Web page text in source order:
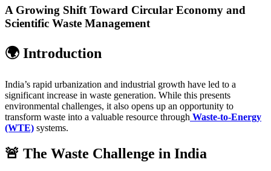
A Growing Shift Toward Circular Economy and
Scientific Waste Management
🌍 Introduction
India’s rapid urbanization and industrial growth have led to a
significant increase in waste generation. While this presents
environmental challenges, it also opens up an opportunity to
transform waste into a valuable resource through Waste-to-Energy
(WTE) systems.
🚨 The Waste Challenge in India